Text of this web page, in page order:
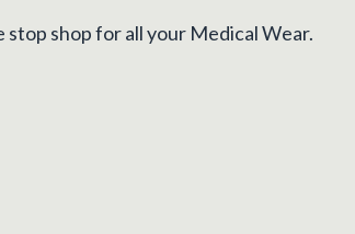
stop shop for all your Medical Wear.